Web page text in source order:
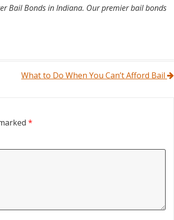
Bail Bonds in Indiana. Our premier bail bonds
What to Do When You Can’t Afford Bail
*